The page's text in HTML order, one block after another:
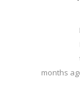
months